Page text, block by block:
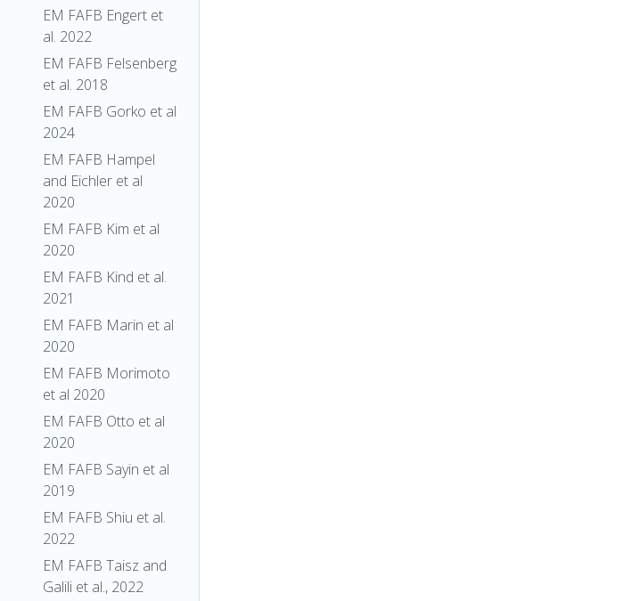
EM FAFB Engert et
al. 2022
EM FAFB Felsenberg
et al. 2018
EM FAFB Gorko et al
2024
EM FAFB Hampel
and Eichler et al
2020
EM FAFB Kim et al
2020
EM FAFB Kind et al.
2021
EM FAFB Marin et al
2020
EM FAFB Morimoto
et al 2020
EM FAFB Otto et al
2020
EM FAFB Sayin et al
2019
EM FAFB Shiu et al.
2022
EM FAFB Taisz and
Galili et al., 2022